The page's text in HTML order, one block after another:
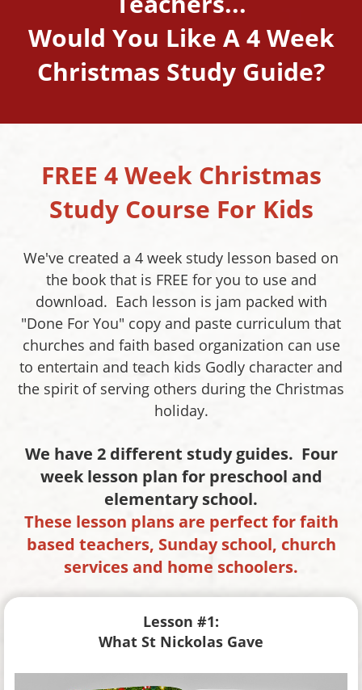
Would You Like A 4 Week
Christmas Study Guide?
FREE 4 Week Christmas
Study Course For Kids
We've created a 4 week study lesson based on
the book that is FREE for you to use and
download. Each lesson is jam packed with
"Done For You" copy and paste curriculum that
churches and faith based organization can use
to entertain and teach kids Godly character and
the spirit of serving others during the Christmas
holiday.
We have 2 different study guides. Four
week lesson plan for preschool and
elementary school.
These lesson plans are perfect for faith
based teachers, Sunday school, church
services and home schoolers.
Lesson #1:
What St Nickolas Gave